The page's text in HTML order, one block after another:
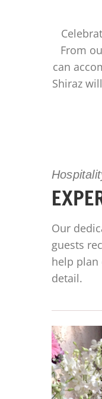
From
can
Shiraz
Our
guests
help plan
detail.